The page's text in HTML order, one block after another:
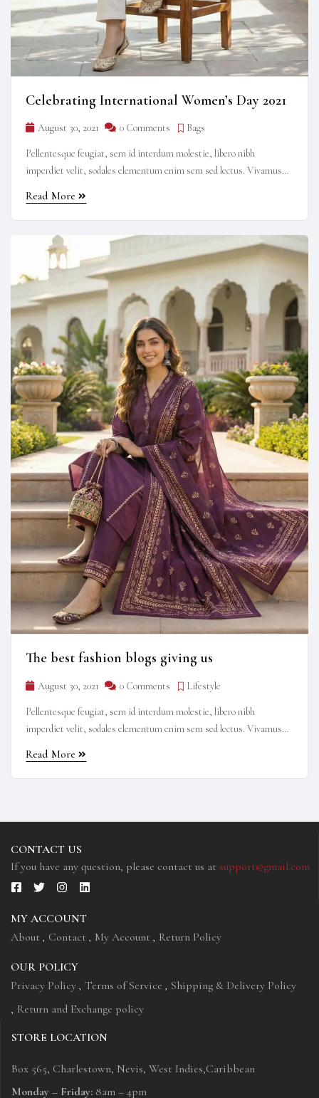
Celebrating International Women’s Day 2021
August 30, 2021 0 Comments Bags
Pellentesque feugiat, sem id interdum molestie, libero nibh
imperdiet velit, sodales elementum enim sem sed lectus. Vivamus
lectus ultrices rhoncus eu ut lacus. In gravida leo at justo lobortis,
vitae aliquet justo vehicula. Maecenas at ...
Read More
The best fashion blogs giving us
August 30, 2021 0 Comments Lifestyle
Pellentesque feugiat, sem id interdum molestie, libero nibh
imperdiet velit, sodales elementum enim sem sed lectus. Vivamus
lectus ultrices rhoncus eu ut lacus. In gravida leo at justo lobortis,
vitae aliquet justo vehicula. Maecenas at ...
Read More
CONTACT US
If you have any question, please contact us at support@gmail.com
MY ACCOUNT
About
Contact My Account Return Policy
OUR POLICY
Privacy Policy Terms of Service
Shipping & Delivery Policy
Return and Exchange policy
STORE LOCATION
Box 565, Charlestown, Nevis, West Indies,Caribbean
Monday – Friday: 8am – 4pm